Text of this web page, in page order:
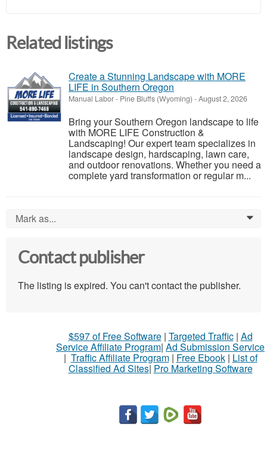
Related listings
Create a Stunning Landscape with MORE
LIFE in Southern Oregon
Manual Labor- Pine Bluffs (Wyoming) -August 2, 2026
Bring your Southern Oregon landscape to life
with MORE LIFE Construction &
Landscaping! Our expert team specializes in
landscape design, hardscaping, lawn care,
and outdoor renovations. Whether you need a
complete yard transformation or regular m...
Mark as... 0
Contact publisher
The listing is expired. You can't contact the publisher.
$597 of Free Software| Targeted Traffic| Ad
Service Affiliate Program| Ad Submission Service
| Traffic Affiliate Program| Free Ebook| List of
Classified Ad Sites| Pro Marketing Software